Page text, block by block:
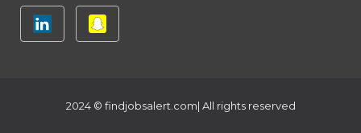
2024 © findjobsalert.com| All rights reserved